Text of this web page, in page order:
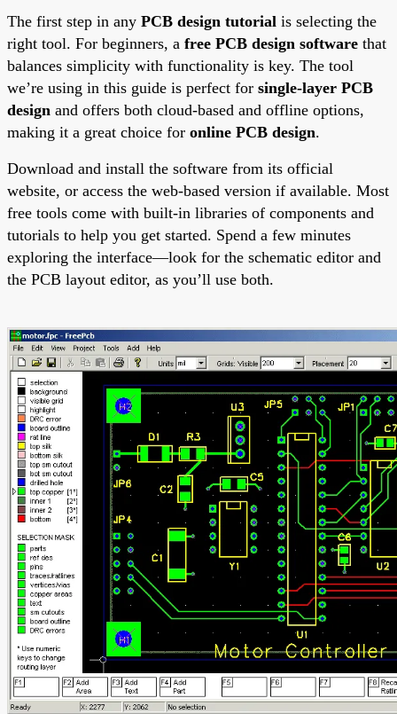
The first step in any PCB design tutorial is selecting the
right tool. For beginners, a free PCB design software that
balances simplicity with functionality is key. The tool
we’re using in this guide is perfect for single-layer PCB
design and offers both cloud-based and offline options,
making it a great choice for online PCB design.
Download and install the software from its official
website, or access the web-based version if available. Most
free tools come with built-in libraries of components and
tutorials to help you get started. Spend a few minutes
exploring the interface—look for the schematic editor and
the PCB layout editor, as you’ll use both.